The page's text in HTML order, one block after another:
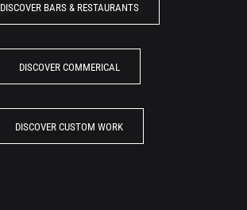
DISCOVER BARS & RESTAURANTS
DISCOVER COMMERICAL
DISCOVER CUSTOM WORK